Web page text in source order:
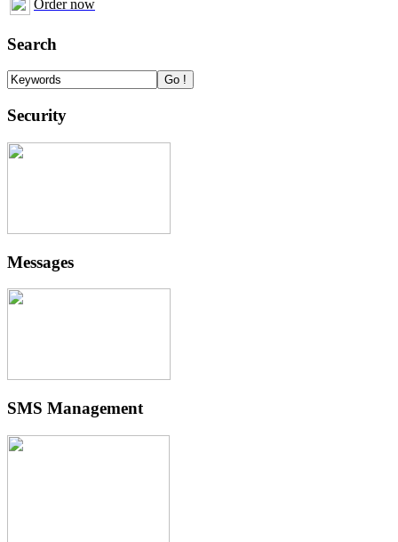
Order now
Search
Security
Messages
SMS Management